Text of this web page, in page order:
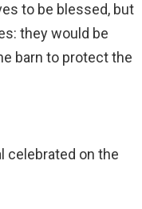
to be blessed, but
they would be
barn to protect the
celebrated on the